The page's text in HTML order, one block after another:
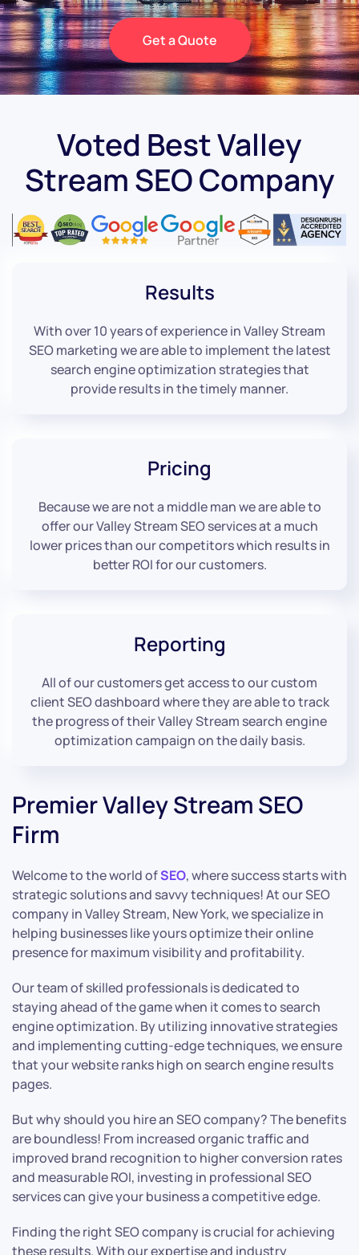
Get a Quote
Voted Best Valley
Stream SEO Company
Results
With over 10 years of experience in Valley Stream
SEO marketing we are able to implement the latest
search engine optimization strategies that
provide results in the timely manner.
Pricing
Because we are not a middle man we are able to
offer our Valley Stream SEO services at a much
lower prices than our competitors which results in
better ROI for our customers.
Reporting
All of our customers get access to our custom
client SEO dashboard where they are able to track
the progress of their Valley Stream search engine
optimization campaign on the daily basis.
Premier Valley Stream SEO
Firm
Welcome to the world ofSEO, where success starts with
strategic solutions and savvy techniques! At our SEO
company in Valley Stream, New York, we specialize in
helping businesses like yours optimize their online
presence for maximum visibility and profitability.
Our team of skilled professionals is dedicated to
staying ahead of the game when it comes to search
engine optimization. By utilizing innovative strategies
and implementing cutting-edge techniques, we ensure
that your website ranks high on search engine results
pages.
But why should you hire an SEO company? The benefits
are boundless! From increased organic traffic and
improved brand recognition to higher conversion rates
and measurable ROI, investing in professional SEO
services can give your business a competitive edge.
Finding the right SEO company is crucial for achieving
these results. With our expertise and industry